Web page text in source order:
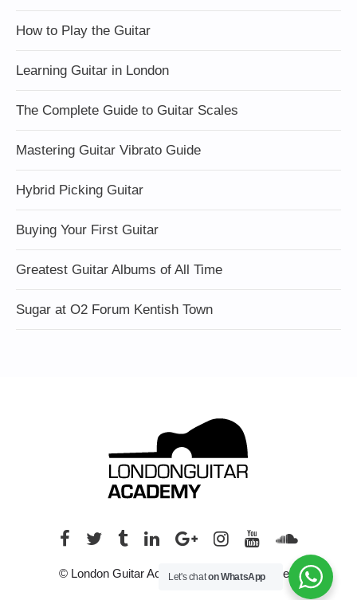
How to Play the Guitar
Learning Guitar in London
The Complete Guide to Guitar Scales
Mastering Guitar Vibrato Guide
Hybrid Picking Guitar
Buying Your First Guitar
Greatest Guitar Albums of All Time
Sugar at O2 Forum Kentish Town
© London Guitar Academy. All rights reserved.
Let's chaton WhatsApp